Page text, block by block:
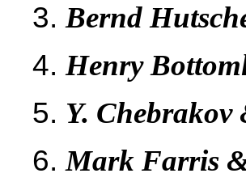
Bernd
Henry
Y. Chebrakov
Mark Farris